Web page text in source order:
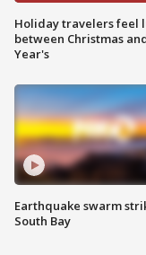
Holiday travelers feel
between Christmas
Year's
Earthquake swarm
South Bay